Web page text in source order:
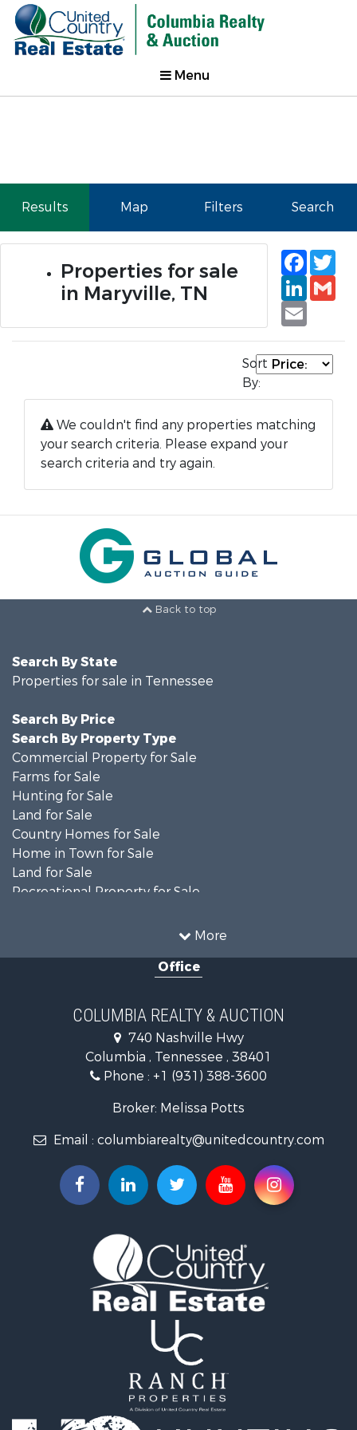
Menu
Results Map Filters Search
Properties for sale
in Maryville, TN
Email
Sort
By:
We couldn't find any properties matching
your search criteria. Please expand your
search criteria and try again.
Back to top
More
Search By State
Properties for sale in Tennessee
Search By Price
Search By Property Type
Commercial Property for Sale
Farms for Sale
Hunting for Sale
Land for Sale
Country Homes for Sale
Home in Town for Sale
Land for Sale
Recreational Property for Sale
Ranches for Sale
Riverfront Property for Sale
Home in Town for Sale
Land for Sale
Hunting for Sale
Industrial for Sale
Land for Sale
Luxury for Sale
Restaurant & Bar for Sale
Search By County
Properties for sale in Wayne county, TN
Properties for sale in Lawrence county, TN
Properties for sale in Davidson county, TN
Properties for sale in Chester county, TN
Properties for sale in Lewis county, TN
Properties for sale in Marshall county, TN
Properties for sale in Benton county, TN
Properties for sale in Humphreys county, TN
Properties for sale in Hickman county, TN
Office
COLUMBIA REALTY & AUCTION
740 Nashville Hwy
Columbia , Tennessee , 38401
Phone : +1 (931) 388-3600
Broker: Melissa Potts
Email : columbiarealty@unitedcountry.com